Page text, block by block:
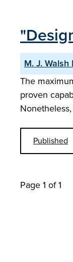
M. J.
The
proven
Published
Page 1 of 1